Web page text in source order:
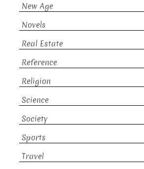
New Age
Novels
Real Estate
Reference
Religion
Science
Society
Sports
Travel